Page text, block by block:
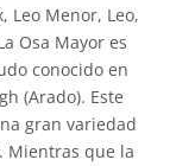
Leo Menor, Leo,
Osa Mayor es
conocido en
(Arado). Este
gran variedad
Mientras que la